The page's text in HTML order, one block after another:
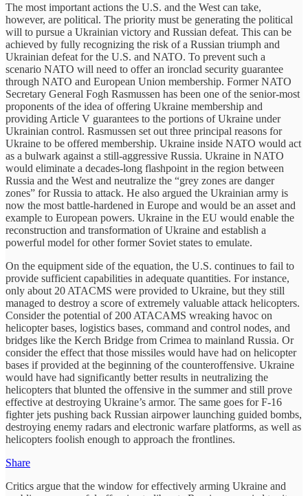
The most important actions the U.S. and the West can take,
however, are political. The priority must be generating the political
will to pursue a Ukrainian victory and Russian defeat. This can be
achieved by fully recognizing the risk of a Russian triumph and
Ukrainian defeat for the U.S. and NATO. To prevent such a
scenario NATO will need to offer an ironclad security guarantee
through NATO and European Union membership. Former NATO
Secretary General Fogh Rasmussen has been one of the senior-most
proponents of the idea of offering Ukraine membership and
providing Article V guarantees to the portions of Ukraine under
Ukrainian control. Rasmussen set out three principal reasons for
Ukraine to be offered membership. Ukraine inside NATO would act
as a bulwark against a still-aggressive Russia. Ukraine in NATO
would eliminate a decades-long flashpoint in the region between
Russia and the West and neutralize the “grey zones are danger
zones” for Russia to attack. He also argued the Ukrainian army is
now the most battle-hardened in Europe and would be an asset and
example to European powers. Ukraine in the EU would enable the
reconstruction and transformation of Ukraine and establish a
powerful model for other former Soviet states to emulate.
On the equipment side of the equation, the U.S. continues to fail to
provide sufficient capabilities in adequate quantities. For instance,
only about 20 ATACMS were provided to Ukraine, but they still
managed to destroy a score of extremely valuable attack helicopters.
Consider the potential of 200 ATACAMS wreaking havoc on
helicopter bases, logistics bases, command and control nodes, and
bridges like the Kerch Bridge from Crimea to mainland Russia. Or
consider the effect that those missiles would have had on helicopter
bases if provided at the beginning of the counteroffensive. Ukraine
would have had significantly better results in neutralizing the
helicopters that blunted the offensive in the summer and still prove
effective at destroying Ukraine’s armor. The same goes for F-16
fighter jets pushing back Russian airpower launching guided bombs,
destroying enemy radars and electronic warfare platforms, as well as
helicopters foolish enough to approach the frontlines.
Share
Critics argue that the window for effectively arming Ukraine and